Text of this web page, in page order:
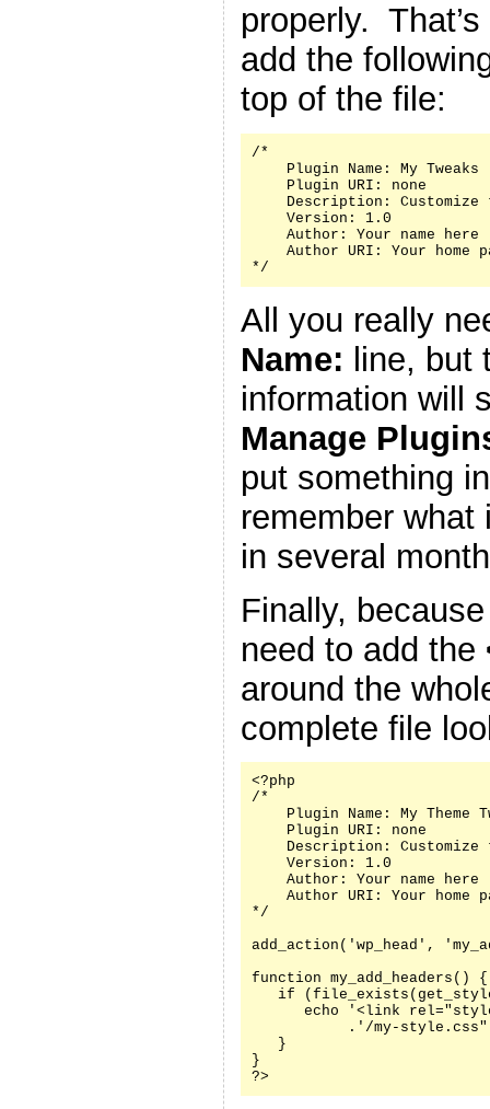
properly.
add the
top of the file:
/*
    Plugin Name: My Tweaks
    Plugin URI: none
Description: Customize
    Version: 1.0
    Author: Your name here
Author URI: Your home
*/
All you really
Name: line, but
information will
Manage
put something
remember
in several
Finally,
need to add the
around the
complete file
<?php
/*
Plugin Name: My Theme
    Plugin URI: none
Description: Customize
    Version: 1.0
    Author: Your name here
Author URI: Your home
*/
add_action('wp_head',
function my_add_headers() {
if
echo '<link
.'/my-
   }
}
?>